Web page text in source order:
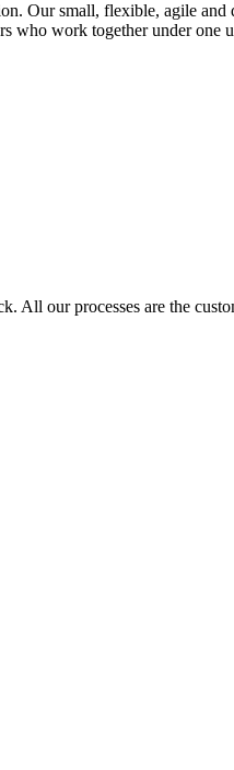
Our small, flexible, agile
who work together under
our processes are the